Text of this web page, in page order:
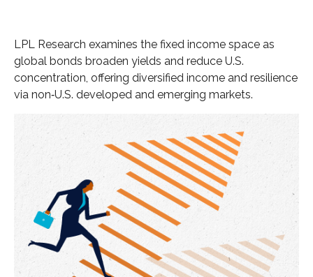
LPL Research examines the fixed income space as
global bonds broaden yields and reduce U.S.
concentration, offering diversified income and resilience
via non‑U.S. developed and emerging markets.